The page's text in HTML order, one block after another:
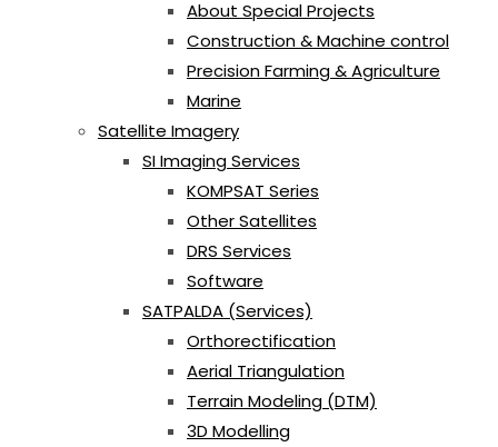
About Special Projects
Construction & Machine control
Precision Farming & Agriculture
Marine
Satellite Imagery
SI Imaging Services
KOMPSAT Series
Other Satellites
DRS Services
Software
SATPALDA (Services)
Orthorectification
Aerial Triangulation
Terrain Modeling (DTM)
3D Modelling